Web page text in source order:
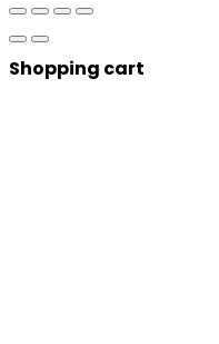
Shopping cart